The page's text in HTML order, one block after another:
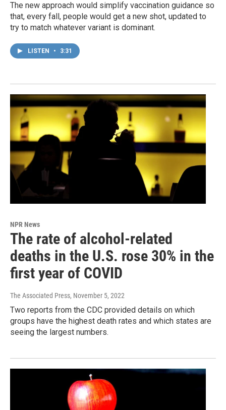
The new approach would simplify vaccination guidance so
that, every fall, people would get a new shot, updated to
try to match whatever variant is dominant.
LISTEN • 3:31
NPR News
The rate of alcohol-related
deaths in the U.S. rose 30% in the
first year of COVID
The Associated Press, November 5, 2022
Two reports from the CDC provided details on which
groups have the highest death rates and which states are
seeing the largest numbers.